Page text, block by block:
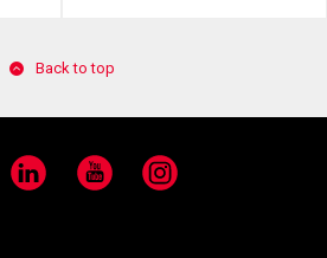
Back to top
LinkedIn YouTube Instagram